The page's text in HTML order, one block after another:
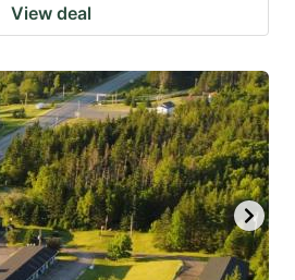
View deal